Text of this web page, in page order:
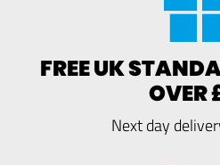
FREE UK
OVER
Next day